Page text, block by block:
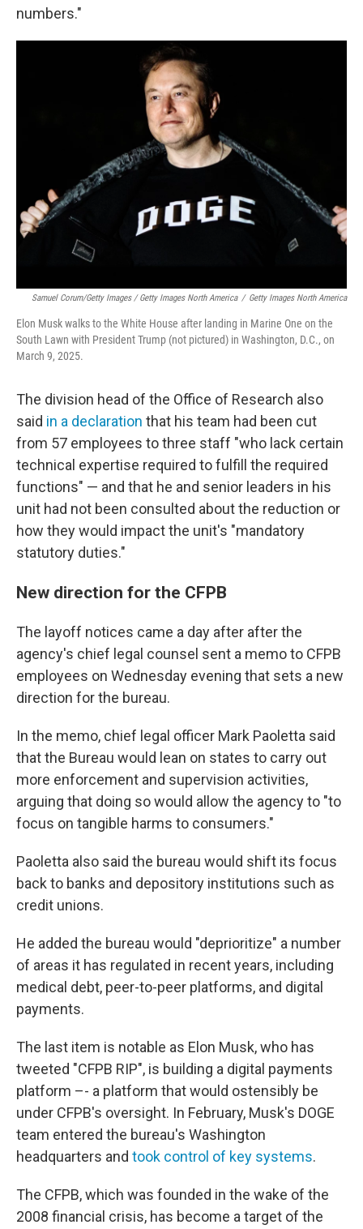
numbers."
Samuel Corum/Getty Images / Getty Images North America / Getty Images North America
Elon Musk walks to the White House after landing in Marine One on the
South Lawn with President Trump (not pictured) in Washington, D.C., on
March 9, 2025.
The division head of the Office of Research also
said in a declaration that his team had been cut
from 57 employees to three staff "who lack certain
technical expertise required to fulfill the required
functions" — and that he and senior leaders in his
unit had not been consulted about the reduction or
how they would impact the unit's "mandatory
statutory duties."
New direction for the CFPB
The layoff notices came a day after after the
agency's chief legal counsel sent a memo to CFPB
employees on Wednesday evening that sets a new
direction for the bureau.
In the memo, chief legal officer Mark Paoletta said
that the Bureau would lean on states to carry out
more enforcement and supervision activities,
arguing that doing so would allow the agency to "to
focus on tangible harms to consumers."
Paoletta also said the bureau would shift its focus
back to banks and depository institutions such as
credit unions.
He added the bureau would "deprioritize" a number
of areas it has regulated in recent years, including
medical debt, peer-to-peer platforms, and digital
payments.
The last item is notable as Elon Musk, who has
tweeted "CFPB RIP", is building a digital payments
platform –- a platform that would ostensibly be
under CFPB's oversight. In February, Musk's DOGE
team entered the bureau's Washington
headquarters and took control of key systems.
The CFPB, which was founded in the wake of the
2008 financial crisis, has become a target of the